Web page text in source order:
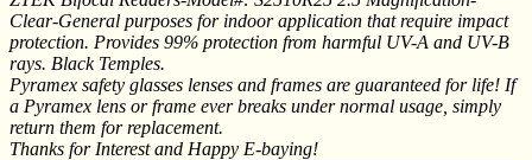
Clear-General purposes for indoor application that require impact
protection. Provides 99% protection from harmful UV-A and UV-B
rays. Black Temples.
Pyramex safety glasses lenses and frames are guaranteed for life! If
a Pyramex lens or frame ever breaks under normal usage, simply
return them for replacement.
Thanks for Interest and Happy E-baying!